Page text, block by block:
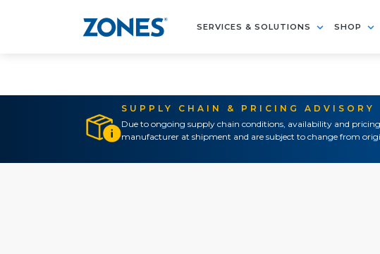
SERVICES & SOLUTIONS SHOP
SUPPLY CHAIN & PRICING ADVISORY
Due to ongoing supply chain conditions, availability and
manufacturer at shipment and are subject to change from